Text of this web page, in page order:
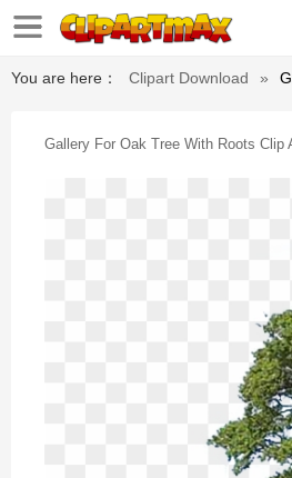
You are here： Clipart Download »
Gallery For Oak Tree With Roots Clip